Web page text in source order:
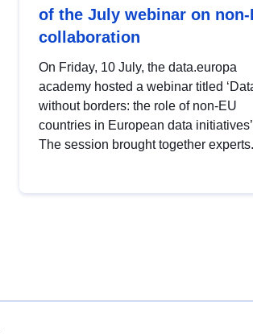
of the July webinar on non-
collaboration
On Friday, 10 July, the data.europa
academy hosted a webinar titled
without borders: the role of non-EU
countries in European data
The session brought together